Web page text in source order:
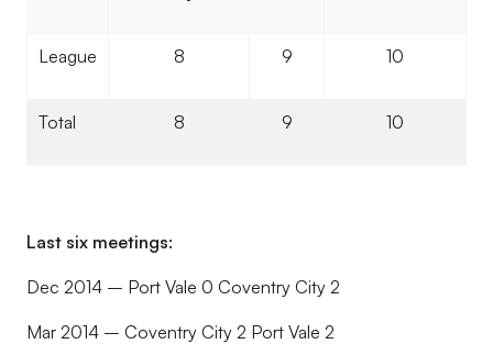
League 8 9 10
Total 8 9 10
Last six meetings:
Dec 2014 – Port Vale 0 Coventry City 2
Mar 2014 – Coventry City 2 Port Vale 2